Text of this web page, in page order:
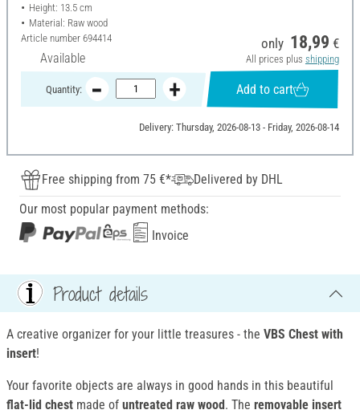
Height: 13.5 cm
Material: Raw wood
Article number 694414
Available
only 18,99 €
All prices plus shipping
Quantity: Add to cart
Delivery: Thursday, 2026-08-13 - Friday, 2026-08-14
Free shipping from 75 €*
Delivered by DHL
Our most popular payment methods:
Invoice
Product details
A creative organizer for your little treasures - the VBS Chest with
insert!
Your favorite objects are always in good hands in this beautiful
flat-lid chest made of untreated raw wood. The removable insert